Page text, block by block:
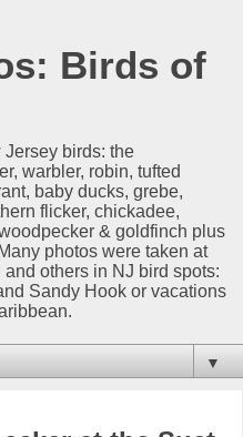
Birds of
Jersey birds: the
warbler, robin, tufted
baby ducks, grebe,
flicker, chickadee,
& goldfinch plus
photos were taken at
others in NJ bird spots:
Sandy Hook or vacations
▼